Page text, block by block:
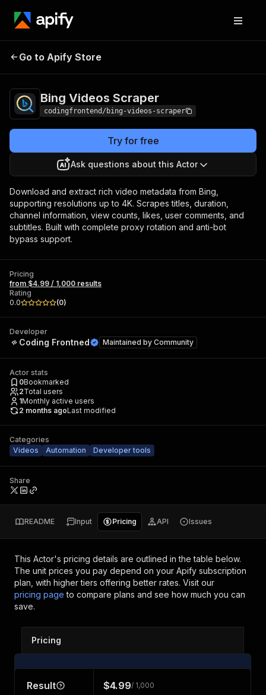
Bing Videos
Go to Apify Store
Bing Videos Scraper
codingfrontend/bing-videos-scraper
Try for free
Ask questions about this Actor
Download and extract rich video metadata from Bing,
supporting resolutions up to 4K. Scrapes titles, duration,
channel information, view counts, likes, user comments, and
subtitles. Built with complete proxy rotation and anti-bot
bypass support.
Pricing
from $4.99 / 1,000 results
Rating
0.0
(0)
Developer
Coding Frontned Maintained by Community
Actor stats
0Bookmarked
2Total users
1Monthly active users
2 months agoLast modified
Categories
Videos
Automation Developer tools
Share
README Input Pricing API Issues
This Actor's pricing details are outlined in the table below.
The unit prices you pay depend on your Apify subscription
plan, with higher tiers offering better rates. Visit our
pricing page to compare plans and see how much you can
save.
Pricing
Result $4.99/ 1,000